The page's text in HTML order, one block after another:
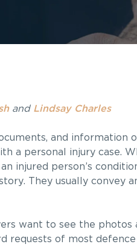
and Lindsay Charles
and information
a personal injury case.
injured person’s
They usually convey
want to see the
requests of most